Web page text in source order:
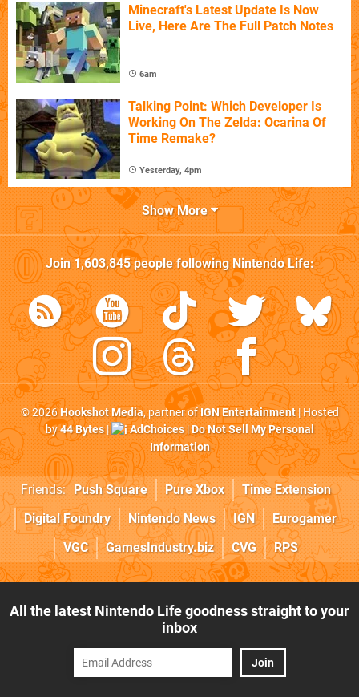
Minecraft's Latest Update Is Now
Live, Here Are The Full Patch Notes
6am
Talking Point: Which Developer Is
Working On The Zelda: Ocarina Of
Time Remake?
Yesterday, 4pm
Show More
Join1,603,845people followingNintendo Life:
© 2026Hookshot Media, partner ofIGN Entertainment| Hosted
by44 Bytes| AdChoices|Do Not Sell My Personal
Information
Friends: Push Square Pure Xbox
Time Extension
Digital Foundry
Nintendo News IGN
Eurogamer
VGC
GamesIndustry.biz CVG RPS
All the latest Nintendo Life goodness straight to your
inbox